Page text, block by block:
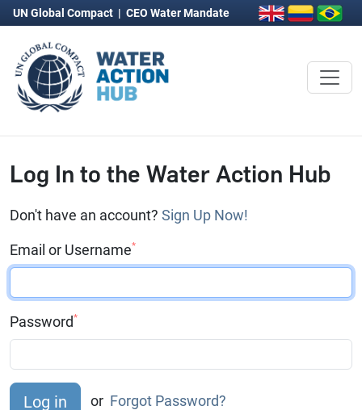
UN Global Compact | CEO Water Mandate
Log In to the Water Action Hub
Don't have an account? Sign Up Now!
Email or Username*
Password*
or Forgot Password?